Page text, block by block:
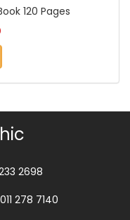
120 Pages
2698
278 7140